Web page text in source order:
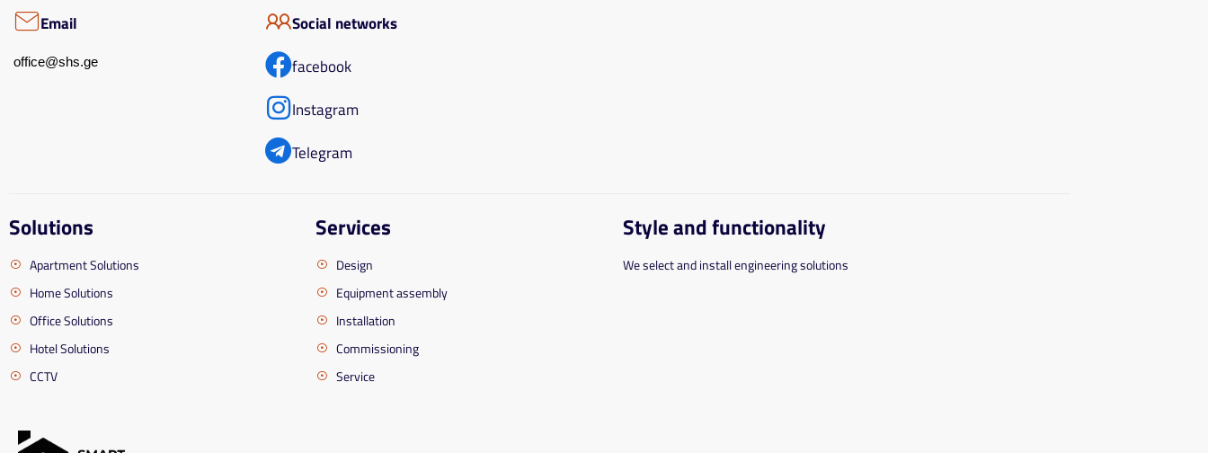
Email
office@shs.ge
Social networks
facebook
Instagram
Telegram
Solutions
Apartment Solutions
Home Solutions
Office Solutions
Hotel Solutions
CCTV
Services
Design
Equipment assembly
Installation
Commissioning
Service
Style and functionality
We select and install engineering solutions